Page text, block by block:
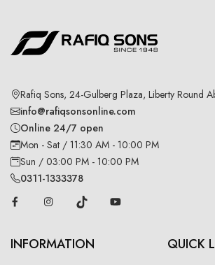
Rafiq Sons, 24-Gulberg Plaza, Liberty Round
info@rafiqsonsonline.com
Online 24/7 open
Mon - Sat / 11:30 AM - 10:00 PM
Sun / 03:00 PM - 10:00 PM
0311-1333378
INFORMATION QUICK